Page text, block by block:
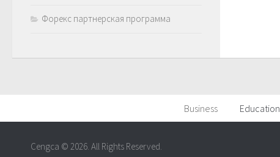
Форекс партнерская программа
Business Education
Cengca © 2026. All Rights Reserved.